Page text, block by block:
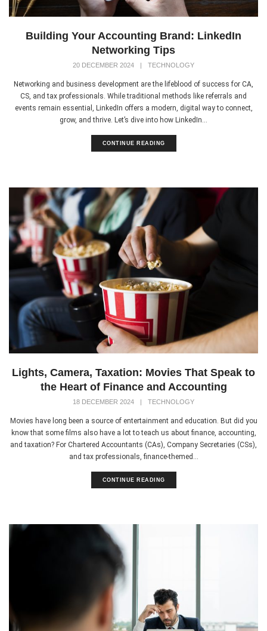
Building Your Accounting Brand: LinkedIn
Networking Tips
20 DECEMBER 2024 | TECHNOLOGY
Networking and business development are the lifeblood of success for CA,
CS, and tax professionals. While traditional methods like referrals and
events remain essential, LinkedIn offers a modern, digital way to connect,
grow, and thrive. Let’s dive into how LinkedIn...
CONTINUE READING
Lights, Camera, Taxation: Movies That Speak to
the Heart of Finance and Accounting
18 DECEMBER 2024 TECHNOLOGY
Movies have long been a source of entertainment and education. But did you
know that some films also have a lot to teach us about finance, accounting,
and taxation? For Chartered Accountants (CAs), Company Secretaries (CSs),
and tax professionals, finance-themed...
CONTINUE READING